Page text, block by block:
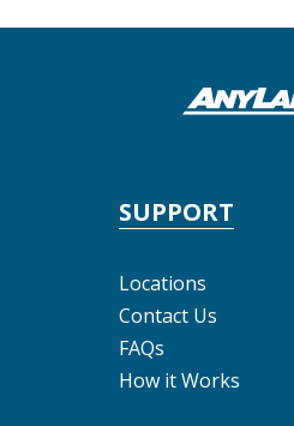
SUPPORT
Locations
Contact Us
FAQs
How it Works